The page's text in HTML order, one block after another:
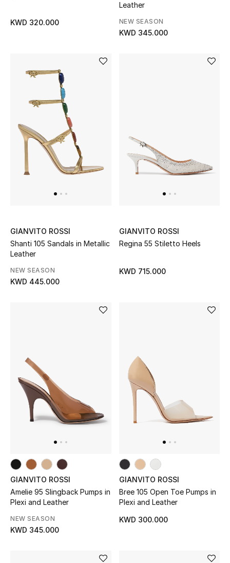
KWD 320.000
Leather
NEW SEASON
KWD 345.000
GIANVITO ROSSI
Shanti 105 Sandals in Metallic
Leather
NEW SEASON
KWD 445.000
GIANVITO ROSSI
Regina 55 Stiletto Heels
KWD 715.000
GIANVITO ROSSI
Amelie 95 Slingback Pumps in
Plexi and Leather
NEW SEASON
KWD 345.000
GIANVITO ROSSI
Bree 105 Open Toe Pumps in
Plexi and Leather
KWD 300.000